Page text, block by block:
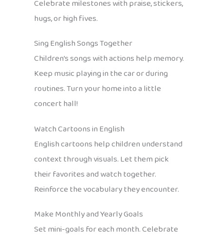
Celebrate milestones with praise, stickers,
hugs, or high fives.
Sing English Songs Together
Children’s songs with actions help memory.
Keep music playing in the car or during
routines. Turn your home into a little
concert hall!
Watch Cartoons in English
English cartoons help children understand
context through visuals. Let them pick
their favorites and watch together.
Reinforce the vocabulary they encounter.
Make Monthly and Yearly Goals
Set mini-goals for each month. Celebrate